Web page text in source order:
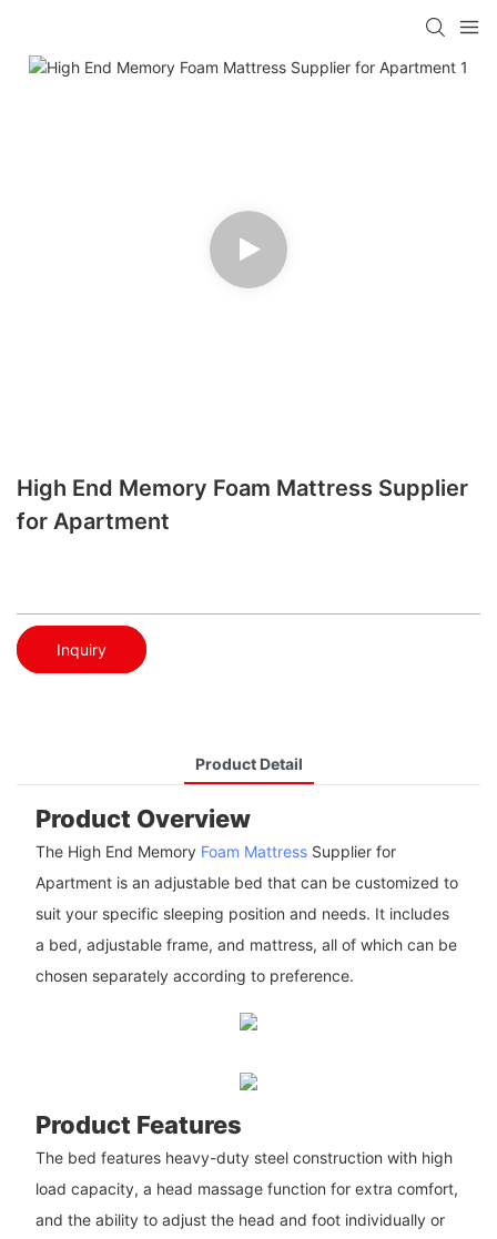
High End Memory Foam Mattress Supplier
for Apartment
Inquiry
Product Detail
Product Overview
The High End Memory Foam MattressSupplier for
Apartment is an adjustable bed that can be customized to
suit your specific sleeping position and needs. It includes
a bed, adjustable frame, and mattress, all of which can be
chosen separately according to preference.
Product Features
The bed features heavy-duty steel construction with high
load capacity, a head massage function for extra comfort,
and the ability to adjust the head and foot individually or